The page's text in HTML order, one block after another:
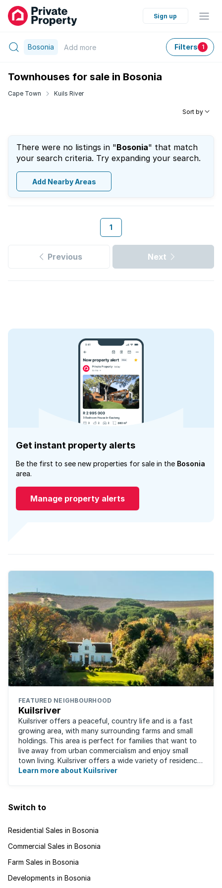
Sign up
Bosonia Add more Filters 1
Townhouses for sale in Bosonia
Cape Town Kuils River
Sort by
There were no listings in "Bosonia" that match
your search criteria. Try expanding your search.
Add Nearby Areas
1
Previous Next
Get instant property alerts
Be the first to see new properties for sale in the Bosonia
area.
Manage property alerts
FEATURED NEIGHBOURHOOD
Kuilsriver
Kuilsriver offers a peaceful, country life and is a fast
growing area, with many surrounding farms and small
holdings. This area is perfect for families that want to
live away from urban commercialism and enjoy small
town living. Kuilsriver offers a wide variety of residence
types from secure ...
Learn more about Kuilsriver
Switch to
Residential Sales in Bosonia
Commercial Sales in Bosonia
Farm Sales in Bosonia
Developments in Bosonia